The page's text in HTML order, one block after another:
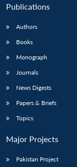
Publications
Authors
Books
Monograph
Journals
News Digests
Papers & Briefs
Topics
Major Projects
Pakistan Project